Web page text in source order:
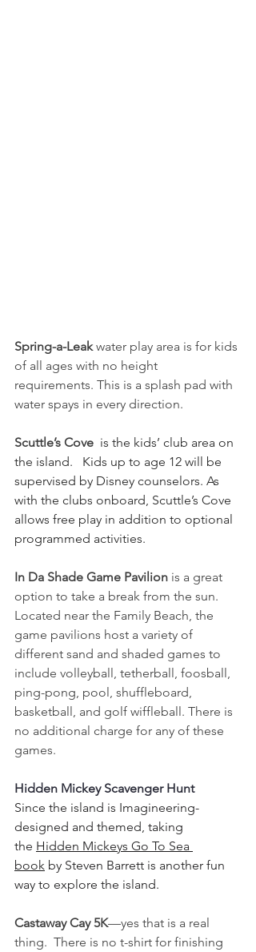
Spring-a-Leak water play area is for kids
of all ages with no height
requirements. This is a splash pad with
water spays in every direction.
Scuttle’s Cove is the kids’ club area on
the island.   Kids up to age 12 will be
supervised by Disney counselors. As
with the clubs onboard, Scuttle’s Cove
allows free play in addition to optional
programmed activities.
In Da Shade Game Pavilion is a great
option to take a break from the sun.
Located near the Family Beach, the
game pavilions host a variety of
different sand and shaded games to
include volleyball, tetherball, foosball,
ping-pong, pool, shuffleboard,
basketball, and golf wiffleball. There is
no additional charge for any of these
games.
Hidden Mickey Scavenger Hunt
Since the island is Imagineering-
designed and themed, taking
the Hidden Mickeys Go To Sea
book by Steven Barrett is another fun
way to explore the island.
Castaway Cay 5K—yes that is a real
thing.  There is no t-shirt for finishing